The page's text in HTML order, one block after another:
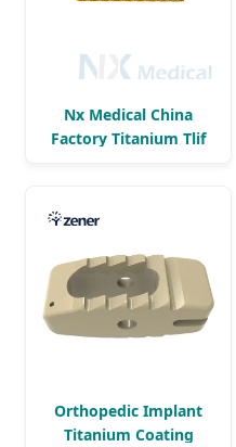
Nx Medical China
Factory Titanium Tlif
Orthopedic Implant
Titanium Coating